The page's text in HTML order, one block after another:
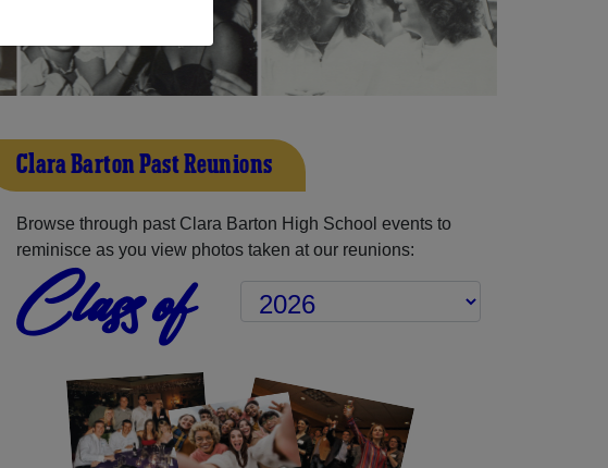
Clara Barton Past Reunions
Browse through past Clara Barton High School events to
reminisce as you view photos taken at our reunions:
Class of